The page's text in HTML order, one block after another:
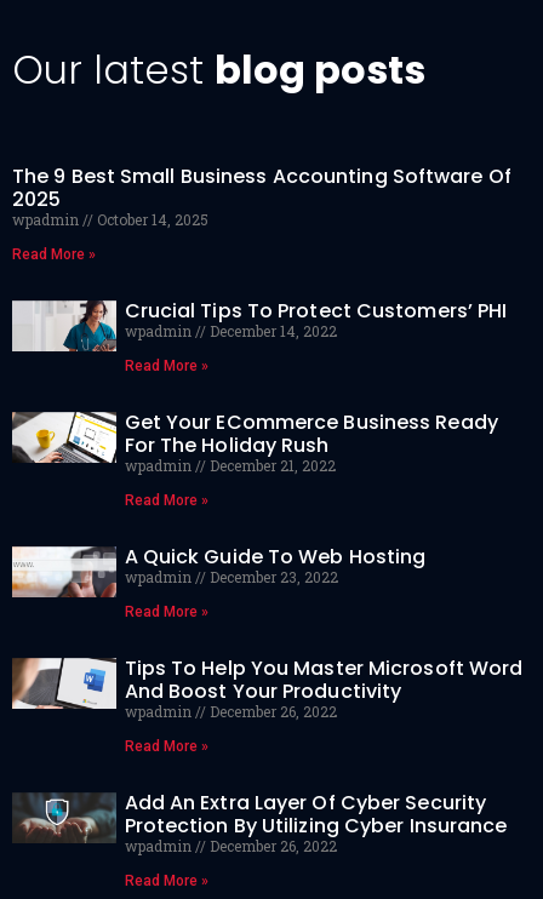
Our latest blog posts
The 9 Best Small Business Accounting Software Of
2025
wpadmin October 14, 2025
Read More »
Crucial Tips To Protect Customers’ PHI
wpadmin December 14, 2022
Read More »
Get Your ECommerce Business Ready
For The Holiday Rush
wpadmin December 21, 2022
Read More »
A Quick Guide To Web Hosting
wpadmin December 23, 2022
Read More »
Tips To Help You Master Microsoft Word
And Boost Your Productivity
wpadmin December 26, 2022
Read More »
Add An Extra Layer Of Cyber Security
Protection By Utilizing Cyber Insurance
wpadmin December 26, 2022
Read More »